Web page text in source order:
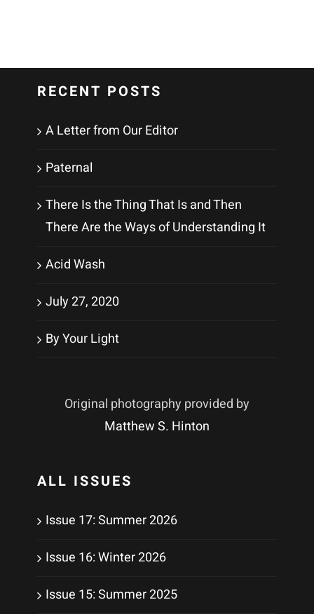
RECENT POSTS
A Letter from Our Editor
Paternal
There Is the Thing That Is and Then
There Are the Ways of Understanding It
Acid Wash
July 27, 2020
By Your Light
Original photography provided by
Matthew S. Hinton
ALL ISSUES
Issue 17: Summer 2026
Issue 16: Winter 2026
Issue 15: Summer 2025